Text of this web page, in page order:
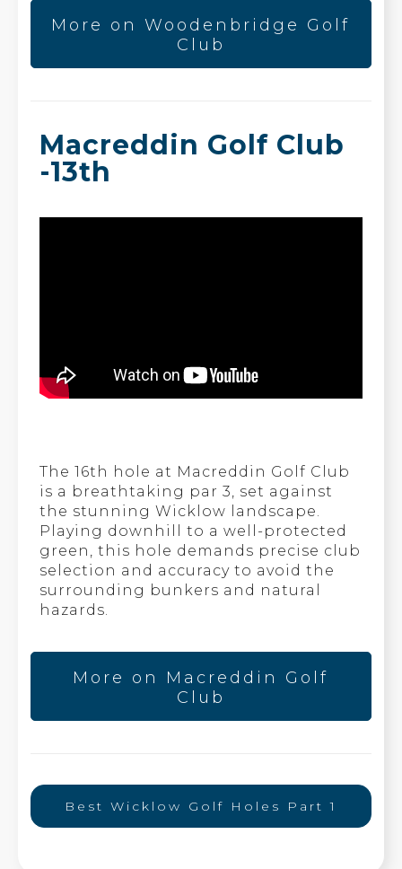
More on Woodenbridge Golf
Club
Macreddin Golf Club
-13th
The 16th hole at Macreddin Golf Club
is a breathtaking par 3, set against
the stunning Wicklow landscape.
Playing downhill to a well-protected
green, this hole demands precise club
selection and accuracy to avoid the
surrounding bunkers and natural
hazards.
More on Macreddin Golf
Club
Best Wicklow Golf Holes Part 1